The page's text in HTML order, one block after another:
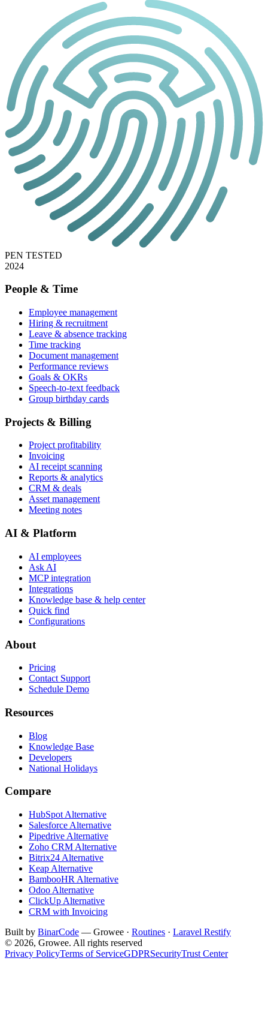
PEN TESTED
2024
People & Time
Employee management
Hiring & recruitment
Leave & absence tracking
Time tracking
Document management
Performance reviews
Goals & OKRs
Speech-to-text feedback
Group birthday cards
Projects & Billing
Project profitability
Invoicing
AI receipt scanning
Reports & analytics
CRM & deals
Asset management
Meeting notes
AI & Platform
AI employees
Ask AI
MCP integration
Integrations
Knowledge base & help center
Quick find
Configurations
About
Pricing
Contact Support
Schedule Demo
Resources
Blog
Knowledge Base
Developers
National Holidays
Compare
HubSpot Alternative
Salesforce Alternative
Pipedrive Alternative
Zoho CRM Alternative
Bitrix24 Alternative
Keap Alternative
BambooHR Alternative
Odoo Alternative
ClickUp Alternative
CRM with Invoicing
Built by BinarCode — Growee · Routines · Laravel Restify
© 2026, Growee. All rights reserved
Privacy PolicyTerms of ServiceGDPRSecurityTrust Center